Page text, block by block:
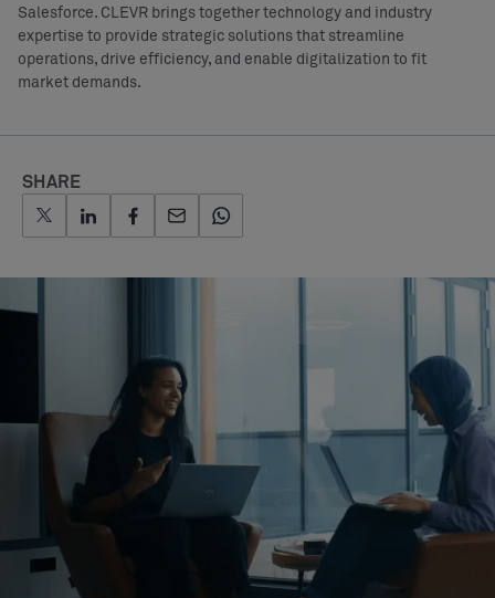
Salesforce. CLEVR brings together technology and industry
expertise to provide strategic solutions that streamline
operations, drive efficiency, and enable digitalization to fit
market demands.
SHARE